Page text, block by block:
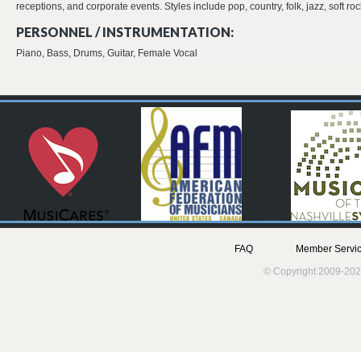
receptions, and corporate events. Styles include pop, country, folk, jazz, soft
PERSONNEL / INSTRUMENTATION:
Piano, Bass, Drums, Guitar, Female Vocal
FAQ
Member
© Copyright 2009-